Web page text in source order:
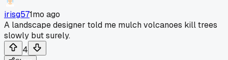
irisg571mo ago
A landscape designer told me mulch volcanoes kill trees
slowly but surely.
4